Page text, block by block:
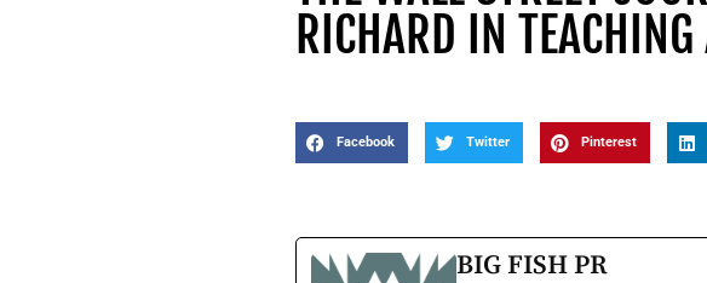
RICHARD IN TEACHING
Facebook Twitter Pinterest
BIG FISH PR